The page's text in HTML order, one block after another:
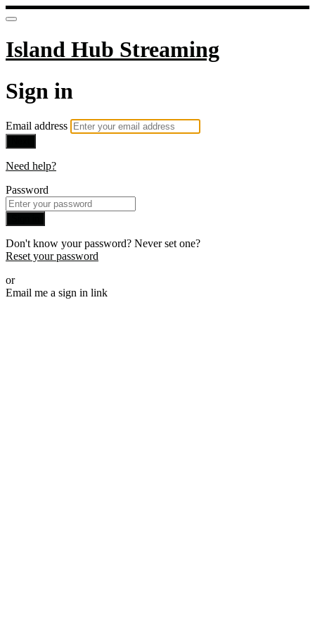
Island Hub Streaming
Sign in
Email address
Need help?
Password
Don't know your password? Never set one?
Reset your password
or
Email me a sign in link